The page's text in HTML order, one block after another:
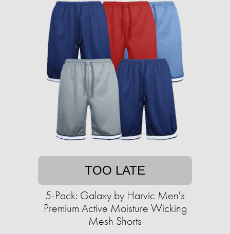
TOO LATE
5-Pack: Galaxy by Harvic Men's
Premium Active Moisture Wicking
Mesh Shorts